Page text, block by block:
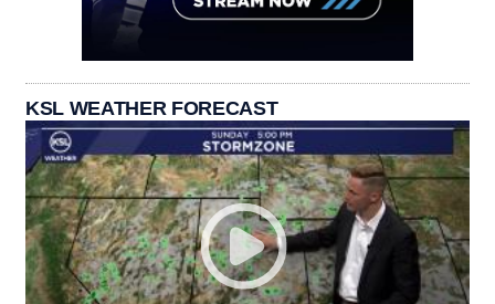
KSL WEATHER FORECAST